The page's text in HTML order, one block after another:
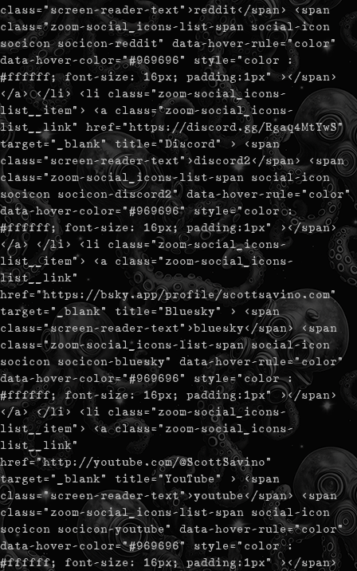
class="screen-reader-text">reddit</span> <span
class="zoom-social_icons-list-span social-icon
socicon socicon-reddit" data-hover-rule="color"
data-hover-color="#969696" style="color :
#ffffff; font-size: 16px; padding:1px" ></span>
</a> </li> <li class="zoom-social_icons-
list__item"> <a class="zoom-social_icons-
list__link" href="https://discord.gg/Rgaq4MtYwS"
target="_blank" title="Discord" > <span
class="screen-reader-text">discord2</span> <span
class="zoom-social_icons-list-span social-icon
socicon socicon-discord2" data-hover-rule="color"
data-hover-color="#969696" style="color :
#ffffff; font-size: 16px; padding:1px" ></span>
</a> </li> <li class="zoom-social_icons-
list__item"> <a class="zoom-social_icons-
list__link"
href="https://bsky.app/profile/scottsavino.com"
target="_blank" title="Bluesky" > <span
class="screen-reader-text">bluesky</span> <span
class="zoom-social_icons-list-span social-icon
socicon socicon-bluesky" data-hover-rule="color"
data-hover-color="#969696" style="color :
#ffffff; font-size: 16px; padding:1px" ></span>
</a> </li> <li class="zoom-social_icons-
list__item"> <a class="zoom-social_icons-
list__link"
href="http://youtube.com/@ScottSavino"
target="_blank" title="YouTube" > <span
class="screen-reader-text">youtube</span> <span
class="zoom-social_icons-list-span social-icon
socicon socicon-youtube" data-hover-rule="color"
data-hover-color="#969696" style="color :
#ffffff; font-size: 16px; padding:1px" ></span>